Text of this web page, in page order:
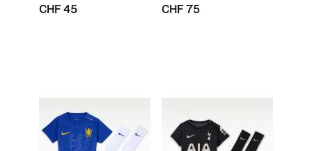
CHF 45
CHF 75